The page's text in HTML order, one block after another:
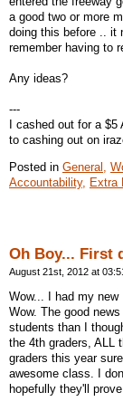
a good two or more
doing this before .. it
remember having to
Any ideas?
---
I cashed out for a
to cashing out on
Posted in General,
Accountability, Extra
Oh Boy... First
August 21st, 2012 at
Wow... I had my new
Wow. The good
students than I
the 4th graders, ALL
graders this year
awesome class. I
hopefully they'll prove